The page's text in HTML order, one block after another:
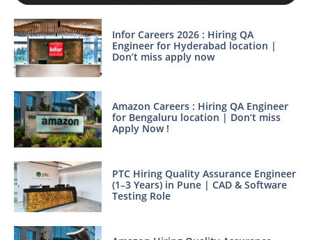
Infor Careers 2026 : Hiring QA
Engineer for Hyderabad location |
Don’t miss apply now
Amazon Careers : Hiring QA Engineer
for Bengaluru location | Don’t miss
Apply Now !
PTC Hiring Quality Assurance Engineer
(1–3 Years) in Pune | CAD & Software
Testing Role